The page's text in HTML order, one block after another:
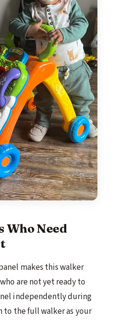
Who Need
makes this walker
are not yet ready to
independently during
the full walker as your